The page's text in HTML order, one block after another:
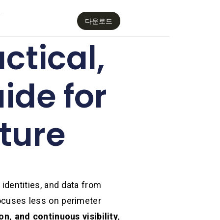
다운로드
for
and data from
less on perimeter
and continuous visibility,